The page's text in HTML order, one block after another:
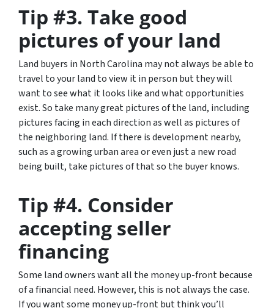
Tip #3. Take good
pictures of your land
Land buyers in North Carolina may not always be able to
travel to your land to view it in person but they will
want to see what it looks like and what opportunities
exist.So take many great pictures of the land, including
pictures facing in each direction as well as pictures of
the neighboring land. If there is development nearby,
such as a growing urban area or even just a new road
being built, take pictures of that so the buyer knows.
Tip #4. Consider
accepting seller
financing
Some land owners want all the money up-front because
of a financial need. However, this is not always the case.
If you want some money up-front but think you’ll